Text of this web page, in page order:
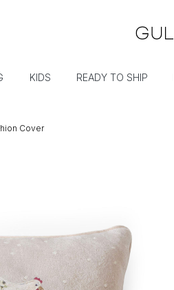
KIDS READY TO SHIP
Cover